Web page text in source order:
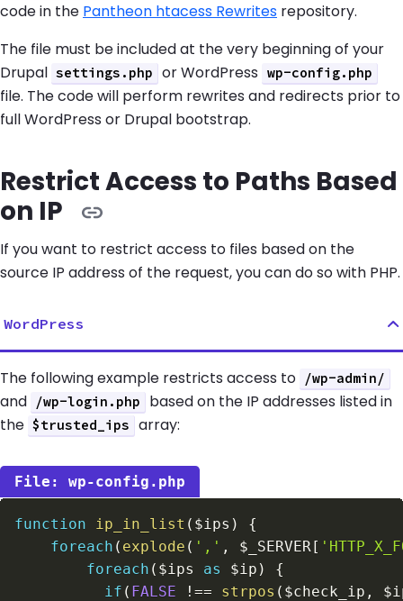
code in the Pantheon htacess Rewrites repository.
The file must be included at the very beginning of your
Drupal settings.php or WordPress wp-config.php
file. The code will perform rewrites and redirects prior to
full WordPress or Drupal bootstrap.
Restrict Access to Paths Based
on IP
If you want to restrict access to files based on the
source IP address of the request, you can do so with PHP.
WordPress
The following example restricts access to /wp-admin/
and /wp-login.php
based on the IP addresses listed in
the $trusted_ips array:
wp-config.php
function ip_in_list ( $ips )
{
foreach ( explode ( ',' , $_SERVER[
foreach ( $ips as $ip )
{
if ( FALSE !== strpos ( $check_ip ,